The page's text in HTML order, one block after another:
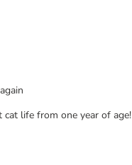
life from one year of age!